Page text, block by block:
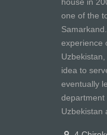
house in
one of the
experience
idea to
eventually
department
Uzbekistan